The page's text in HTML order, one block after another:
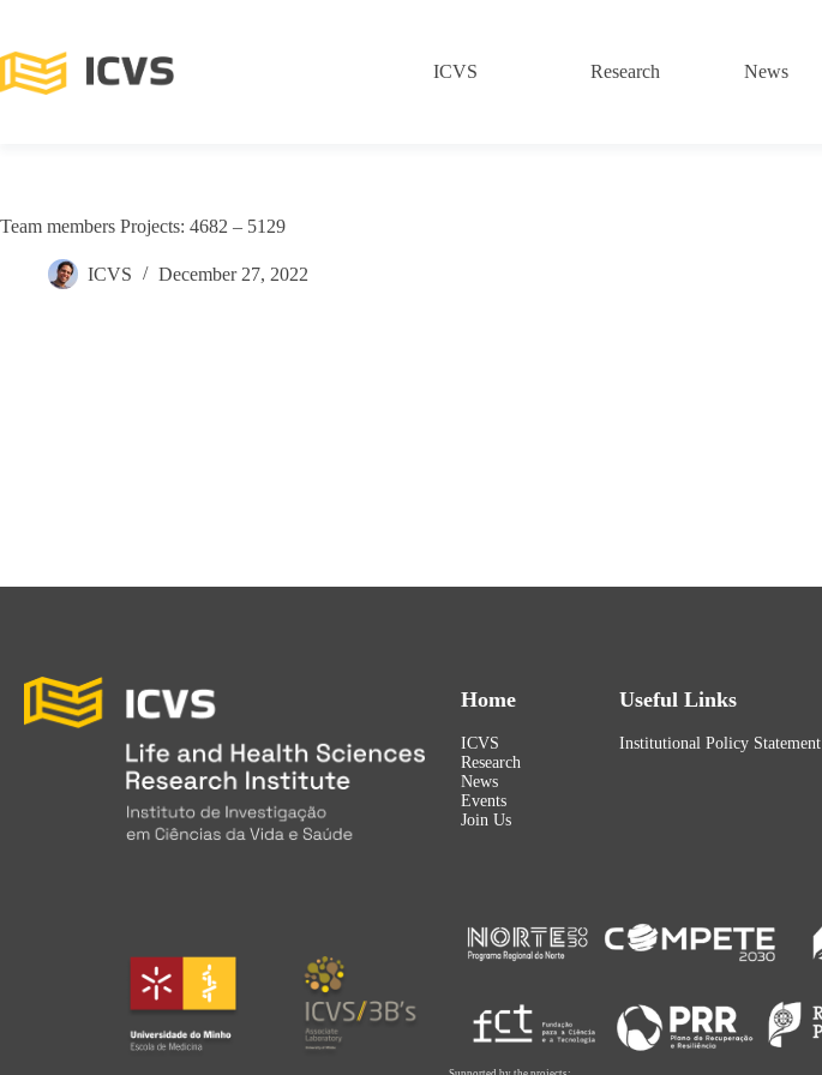
ICVS Research News
Team members Projects: 4682 – 5129
ICVS December 27, 2022
Home
ICVS
Research
News
Events
Join Us
Useful Links
Institutional Policy Statement